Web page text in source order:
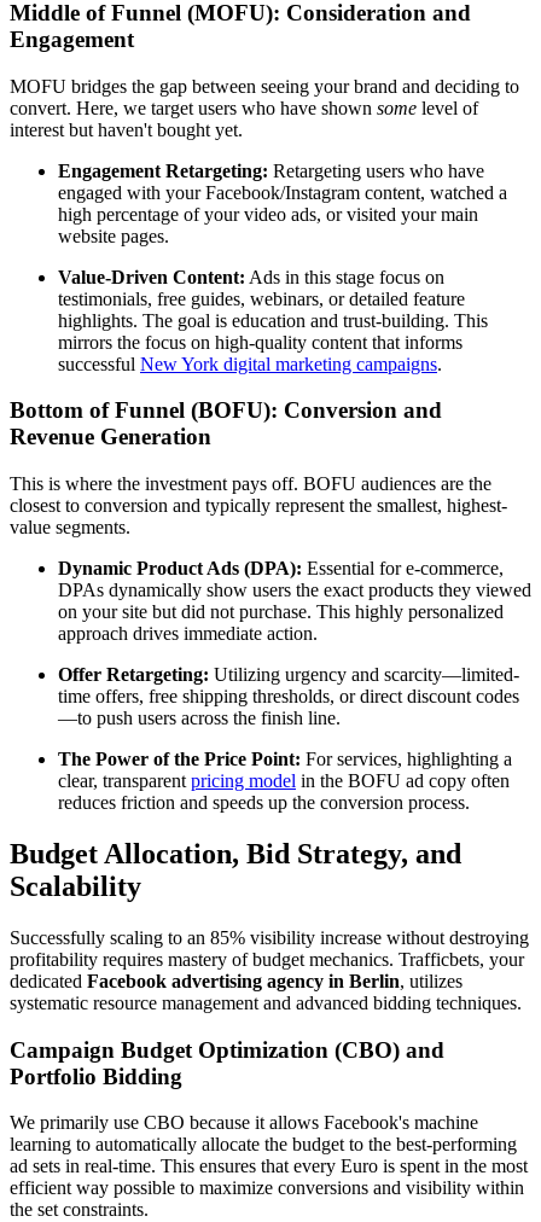
Middle of Funnel (MOFU): Consideration and
Engagement
MOFU bridges the gap between seeing your brand and deciding to
convert. Here, we target users who have shown some level of
interest but haven't bought yet.
Engagement Retargeting: Retargeting users who have
engaged with your Facebook/Instagram content, watched a
high percentage of your video ads, or visited your main
website pages.
Value-Driven Content: Ads in this stage focus on
testimonials, free guides, webinars, or detailed feature
highlights. The goal is education and trust-building. This
mirrors the focus on high-quality content that informs
successful New York digital marketing campaigns.
Bottom of Funnel (BOFU): Conversion and
Revenue Generation
This is where the investment pays off. BOFU audiences are the
closest to conversion and typically represent the smallest, highest-
value segments.
Dynamic Product Ads (DPA): Essential for e-commerce,
DPAs dynamically show users the exact products they viewed
on your site but did not purchase. This highly personalized
approach drives immediate action.
Offer Retargeting: Utilizing urgency and scarcity—limited-
time offers, free shipping thresholds, or direct discount codes
—to push users across the finish line.
The Power of the Price Point: For services, highlighting a
clear, transparent pricing model in the BOFU ad copy often
reduces friction and speeds up the conversion process.
Budget Allocation, Bid Strategy, and
Scalability
Successfully scaling to an 85% visibility increase without destroying
profitability requires mastery of budget mechanics. Trafficbets, your
dedicated Facebook advertising agency in Berlin, utilizes
systematic resource management and advanced bidding techniques.
Campaign Budget Optimization (CBO) and
Portfolio Bidding
We primarily use CBO because it allows Facebook's machine
learning to automatically allocate the budget to the best-performing
ad sets in real-time. This ensures that every Euro is spent in the most
efficient way possible to maximize conversions and visibility within
the set constraints.